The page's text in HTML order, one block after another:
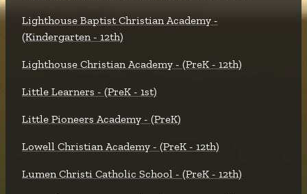
Lighthouse Baptist Christian Academy -
(Kindergarten - 12th)
Lighthouse Christian Academy - (PreK - 12th)
Little Learners - (PreK - 1st)
Little Pioneers Academy - (PreK)
Lowell Christian Academy - (PreK - 12th)
Lumen Christi Catholic School - (PreK - 12th)